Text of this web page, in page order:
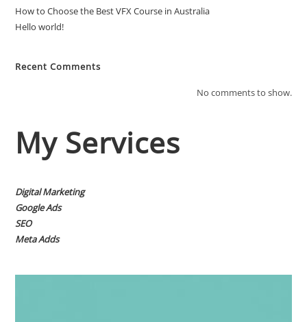
How to Choose the Best VFX Course in Australia
Hello world!
Recent Comments
No comments to show.
My Services
Digital Marketing
Google Ads
SEO
Meta Adds